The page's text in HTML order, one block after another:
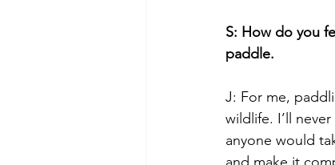
S: How do you
paddle.
J: For me,
wildlife. I’ll
anyone would